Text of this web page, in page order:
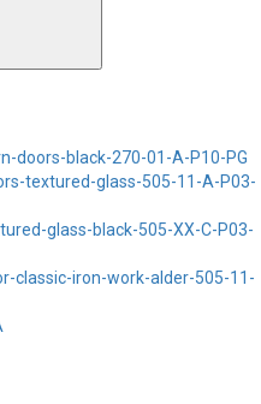
doors-black-270-01-A-P10-PG
textured-glass-505-11-A-P03-
glass-black-505-XX-C-P03-
classic-iron-work-alder-505-11-